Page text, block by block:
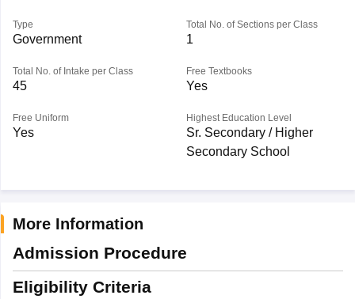
Type
Government
Total No. of Sections per Class
1
Total No. of Intake per Class
45
Free Textbooks
Yes
Free Uniform
Yes
Highest Education Level
Sr. Secondary / Higher
Secondary School
More Information
Admission Procedure
Eligibility Criteria